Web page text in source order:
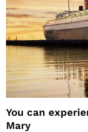
You can
Mary